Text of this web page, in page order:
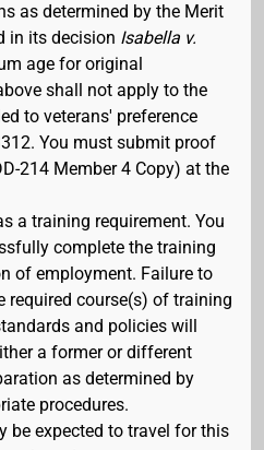
as determined by the Merit
in its decision Isabella v.
age for original
shall not apply to the
to veterans' preference
You must submit proof
214 Member 4 Copy) at the
a training requirement. You
complete the training
of employment. Failure to
required course(s) of training
and policies will
a former or different
as determined by
procedures.
be expected to travel for this